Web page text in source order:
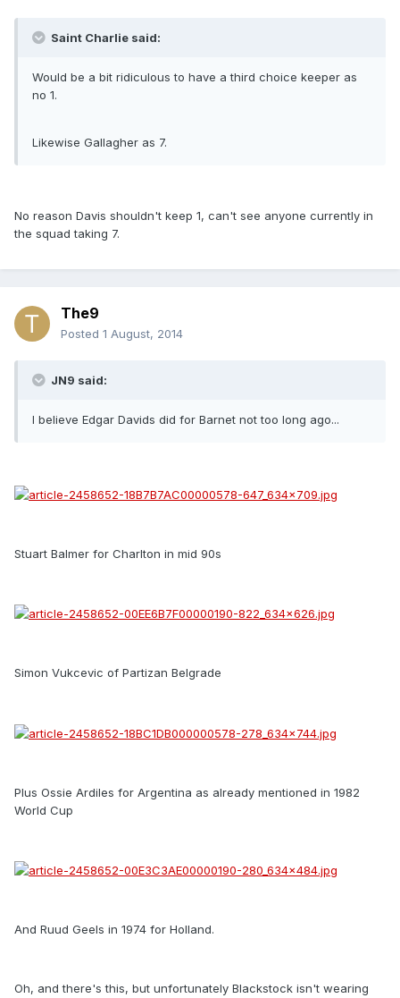
Saint Charlie said:
Would be a bit ridiculous to have a third choice keeper as
no 1.
Likewise Gallagher as 7.
No reason Davis shouldn't keep 1, can't see anyone currently in
the squad taking 7.
The9
Posted 1 August, 2014
JN9 said:
I believe Edgar Davids did for Barnet not too long ago...
Stuart Balmer for Charlton in mid 90s
Simon Vukcevic of Partizan Belgrade
Plus Ossie Ardiles for Argentina as already mentioned in 1982
World Cup
And Ruud Geels in 1974 for Holland.
Oh, and there's this, but unfortunately Blackstock isn't wearing